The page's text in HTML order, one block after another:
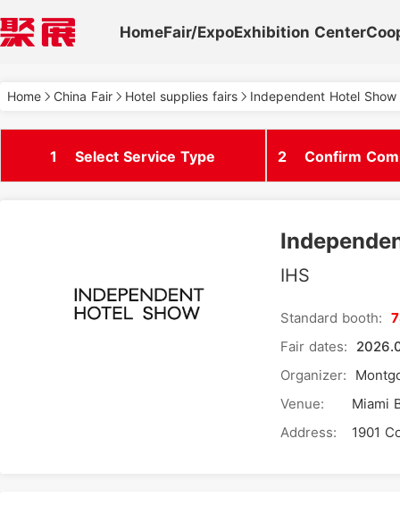
HomeFair/ExpoExhibition Center
Home China Fair Hotel supplies fairs Independent Hotel Show
1 Select Service Type 2 Confirm
IHS
Standard booth:
Fair dates:
Organizer:
Venue:
Miami
Address: